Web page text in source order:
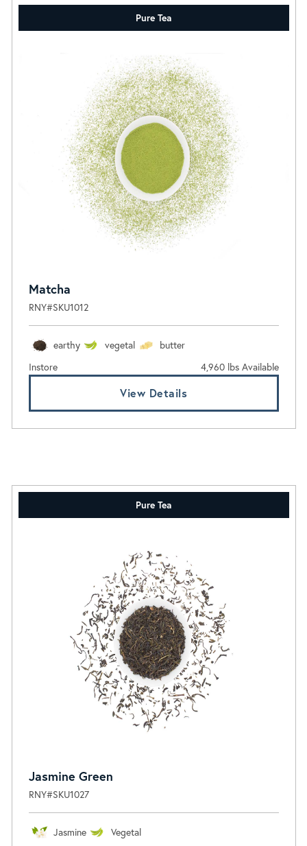
Pure Tea
Matcha
RNY#SKU1012
earthy vegetal
butter
Instore
4,960 lbs Available
View Details
Pure Tea
Jasmine Green
RNY#SKU1027
Jasmine
Vegetal